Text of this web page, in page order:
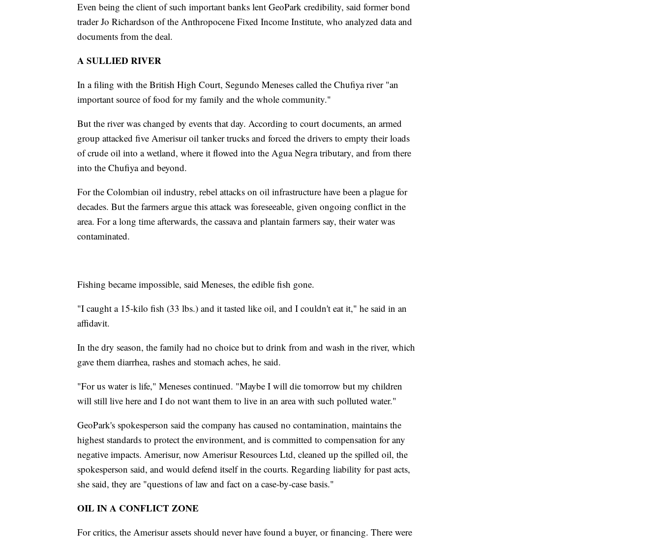
Even being the client of such important banks lent GeoPark credibility, said former bond
trader Jo Richardson of the Anthropocene Fixed Income Institute, who analyzed data and
documents from the deal.
A SULLIED RIVER
In a filing with the British High Court, Segundo Meneses called the Chufiya river "an
important source of food for my family and the whole community."
But the river was changed by events that day. According to court documents, an armed
group attacked five Amerisur oil tanker trucks and forced the drivers to empty their loads
of crude oil into a wetland, where it flowed into the Agua Negra tributary, and from there
into the Chufiya and beyond.
For the Colombian oil industry, rebel attacks on oil infrastructure have been a plague for
decades. But the farmers argue this attack was foreseeable, given ongoing conflict in the
area. For a long time afterwards, the cassava and plantain farmers say, their water was
contaminated.
Fishing became impossible, said Meneses, the edible fish gone.
"I caught a 15-kilo fish (33 lbs.) and it tasted like oil, and I couldn't eat it," he said in an
affidavit.
In the dry season, the family had no choice but to drink from and wash in the river, which
gave them diarrhea, rashes and stomach aches, he said.
"For us water is life," Meneses continued. "Maybe I will die tomorrow but my children
will still live here and I do not want them to live in an area with such polluted water."
GeoPark's spokesperson said the company has caused no contamination, maintains the
highest standards to protect the environment, and is committed to compensation for any
negative impacts. Amerisur, now Amerisur Resources Ltd, cleaned up the spilled oil, the
spokesperson said, and would defend itself in the courts. Regarding liability for past acts,
she said, they are "questions of law and fact on a case-by-case basis."
OIL IN A CONFLICT ZONE
For critics, the Amerisur assets should never have found a buyer, or financing. There were